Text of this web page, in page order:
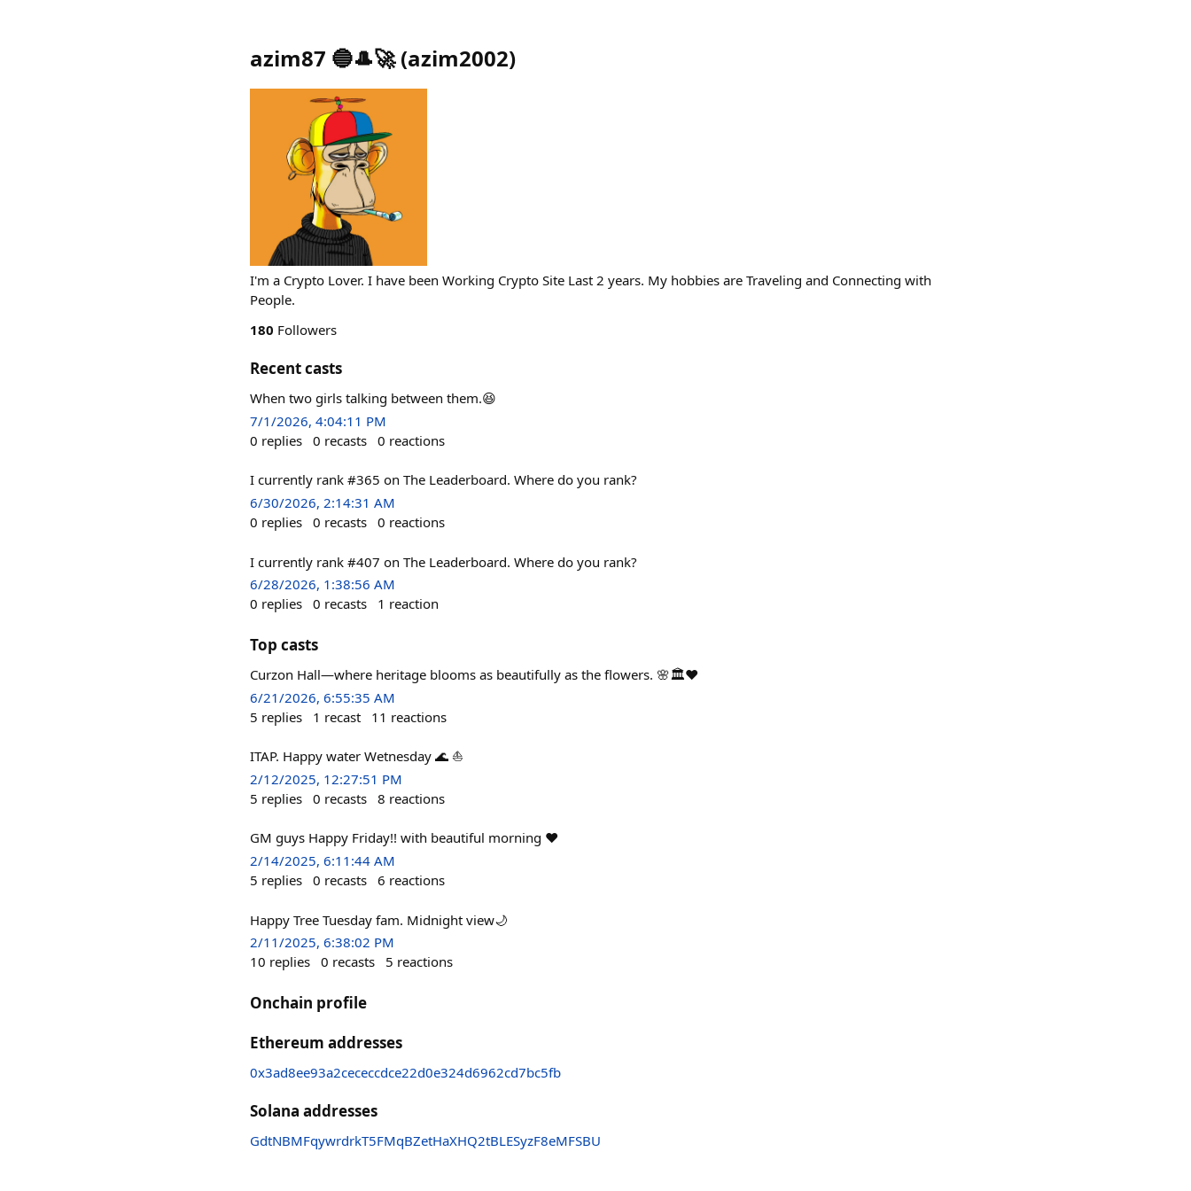
azim87 🔵🎩🚀 (azim2002)
I'm a Crypto Lover. I have been Working Crypto Site Last 2 years. My hobbies are Traveling and Connecting with
People.
180 Followers
Recent casts
When two girls talking between them.😆
7/1/2026, 4:04:11 PM
0 replies 0 recasts 0 reactions
I currently rank #365 on The Leaderboard. Where do you rank?
6/30/2026, 2:14:31 AM
0 replies 0 recasts 0 reactions
I currently rank #407 on The Leaderboard. Where do you rank?
6/28/2026, 1:38:56 AM
0 replies 0 recasts 1 reaction
Top casts
Curzon Hall—where heritage blooms as beautifully as the flowers. 🌸🏛️❤️
6/21/2026, 6:55:35 AM
5 replies 1 recast 11 reactions
ITAP. Happy water Wetnesday 🌊 ⛵
2/12/2025, 12:27:51 PM
5 replies 0 recasts 8 reactions
GM guys Happy Friday!! with beautiful morning ♥️
2/14/2025, 6:11:44 AM
5 replies 0 recasts 6 reactions
Happy Tree Tuesday fam. Midnight view🌙
2/11/2025, 6:38:02 PM
10 replies 0 recasts 5 reactions
Onchain profile
Ethereum addresses
0x3ad8ee93a2cececcdce22d0e324d6962cd7bc5fb
Solana addresses
GdtNBMFqywrdrkT5FMqBZetHaXHQ2tBLESyzF8eMFSBU